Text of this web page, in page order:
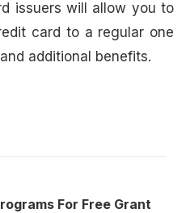
issuers will allow you to
card to a regular one
additional benefits.
For Free Grant